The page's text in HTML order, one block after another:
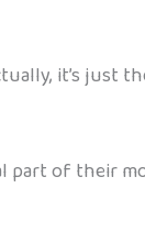
it’s just
part of their